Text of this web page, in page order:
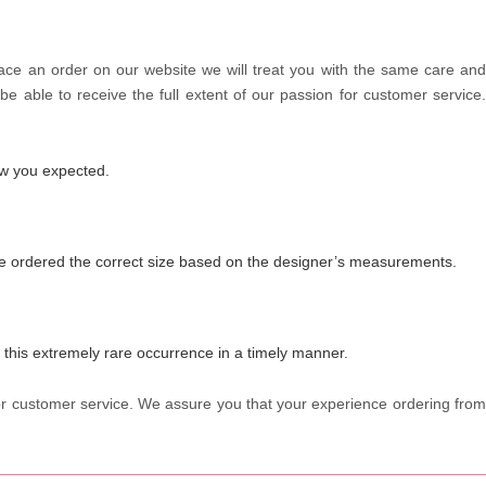
an order on our website we will treat you with the same care and
able to receive the full extent of our passion for customer service.
you expected.
the correct size based on the designer’s measurements.
extremely rare occurrence in a timely manner.
service. We assure you that your experience ordering from